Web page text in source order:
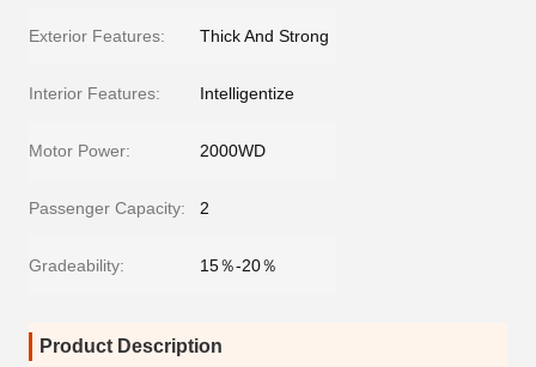
Exterior Features: Thick And Strong
Interior Features: Intelligentize
Motor Power: 2000WD
Passenger Capacity: 2
Gradeability: 15％-20％
Product Description